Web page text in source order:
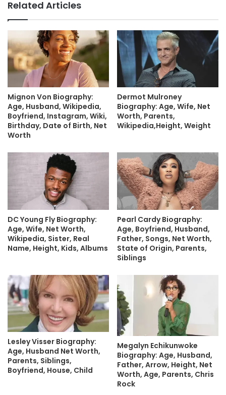
Related Articles
Mignon Von Biography:
Age, Husband, Wikipedia,
Boyfriend, Instagram, Wiki,
Birthday, Date of Birth, Net
Worth
Dermot Mulroney
Biography: Age, Wife, Net
Worth, Parents,
Wikipedia,Height, Weight
DC Young Fly Biography:
Age, Wife, Net Worth,
Wikipedia, Sister, Real
Name, Height, Kids, Albums
Pearl Cardy Biography:
Age, Boyfriend, Husband,
Father, Songs, Net Worth,
State of Origin, Parents,
Siblings
Lesley Visser Biography:
Age, Husband Net Worth,
Parents, Siblings,
Boyfriend, House, Child
Megalyn Echikunwoke
Biography: Age, Husband,
Father, Arrow, Height, Net
Worth, Age, Parents, Chris
Rock